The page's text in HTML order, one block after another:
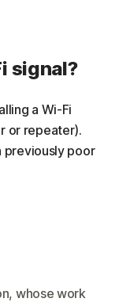
signal?
a Wi-Fi
or repeater).
previously poor
whose work